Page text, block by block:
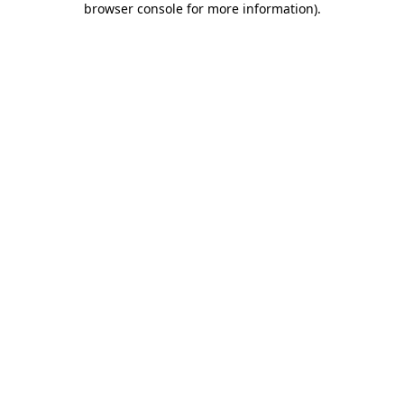
browser console for more information).